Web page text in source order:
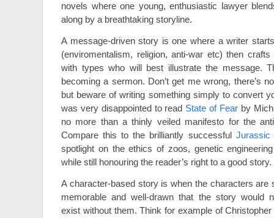
novels where one young, enthusiastic lawyer
along by a breathtaking storyline.
A message-driven story is one where a writer
(enviromentalism, religion, anti-war etc) then
with types who will best illustrate the message.
becoming a sermon. Don’t get me wrong, there’s
but beware of writing something simply to convert
was very disappointed to read State of Fearby
no more than a thinly veiled manifesto for the
Compare this to the brilliantly successful Jurassic
spotlight on the ethics of zoos, genetic
while still honouring the reader’s right to a good story.
A character-based story is when the characters are
memorable and well-drawn that the story would
exist without them. Think for example of Christopher